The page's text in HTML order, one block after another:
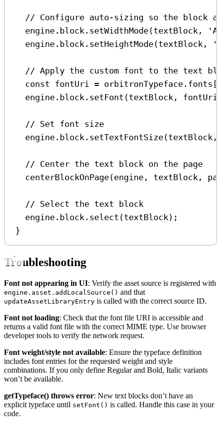
// Configure auto-sizing so the block
engine . block . setWidthMode(textBlock ,
engine . block . setHeightMode(textBlock ,
// Apply the custom font to the text
const fontUri = orbitronTypeface . fonts [
engine . block . setFont (textBlock , fontUri
// Set font size
engine . block . setTextFontSize(textBlock
// Center the text block on the page
centerBlockOnPage(engine , textBlock ,
// Select the text block
engine . block . select (textBlock );
}
Troubleshooting
Font not appearing in UI: Verify the asset source is registered with
engine.asset.addLocalSource() and that
updateAssetLibraryEntry is called with the correct source ID.
Font not loading: Check that the font file URI is accessible and
returns a valid font file with the correct MIME type. Use browser
developer tools to verify the network request.
Font weight/style not available: Ensure the typeface definition
includes font entries for the requested weight and style
combinations. If you only define Regular and Bold, Italic variants
won’t be available.
getTypeface() throws error: New text blocks don’t have an
explicit typeface until setFont() is called. Handle this case in your
code.